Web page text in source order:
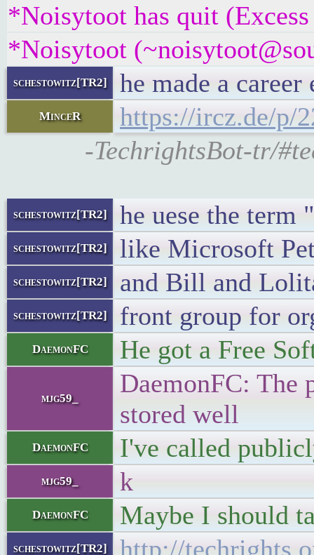
*Noisytoot has quit
*Noisytoot
schestowitz[TR2] he made a
MinceR
https://ircz.de/p/
-TechrightsBot-tr/
schestowitz[TR2] he uese the
schestowitz[TR2] like Microsoft
schestowitz[TR2] and Bill and
schestowitz[TR2] front group for
DaemonFC He got a Free
mjg59_
DaemonFC: The
stored well
DaemonFC I've called
mjg59_ k
DaemonFC Maybe I should
schestowitz[TR2]
http://